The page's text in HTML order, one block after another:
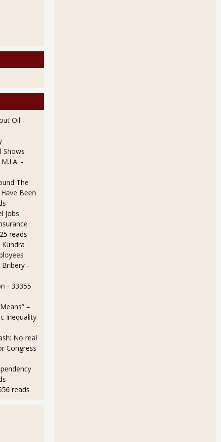
By Deflation and Labor Participation Rate
Your Social Security Benefits
Oil -
Shows
-
The
Been
Jobs
reads
-
- 33355
–
Inequality
No real
Congress
reads